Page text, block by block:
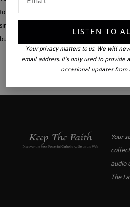
to indicate why the Papacy was not
since his religious ideas not only denigrate the
but tend to build religious conviction upon
Your
audio
The
LISTEN TO
Your privacy matters to us. We will
email address. It’s only used to
occasional updates from